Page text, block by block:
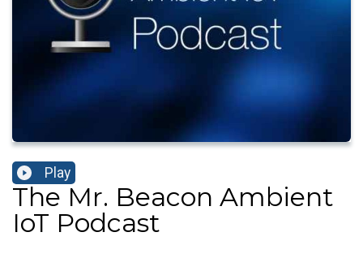
Play
The Mr. Beacon Ambient
IoT Podcast